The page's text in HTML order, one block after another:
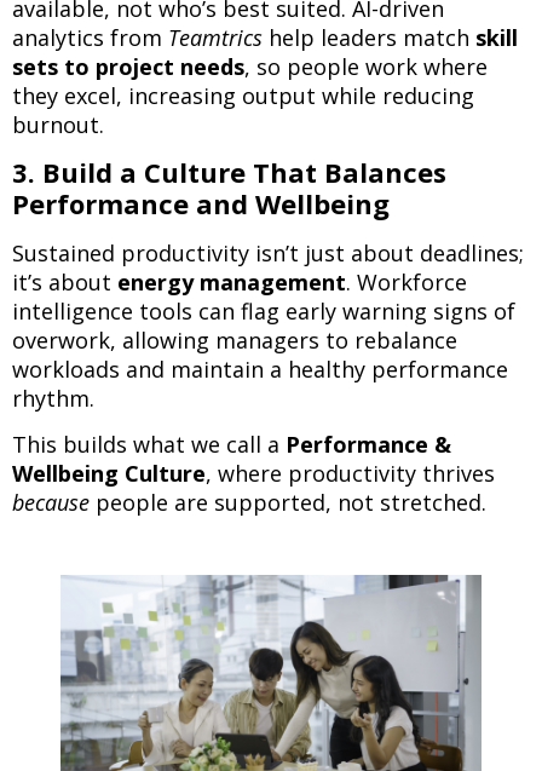
available, not who’s best suited. AI-driven
analytics from Teamtrics help leaders match skill
sets to project needs, so people work where
they excel, increasing output while reducing
burnout.
3. Build a Culture That Balances
Performance and Wellbeing
Sustained productivity isn’t just about deadlines;
it’s about energy management. Workforce
intelligence tools can flag early warning signs of
overwork, allowing managers to rebalance
workloads and maintain a healthy performance
rhythm.
This builds what we call a Performance &
Wellbeing Culture, where productivity thrives
because people are supported, not stretched.